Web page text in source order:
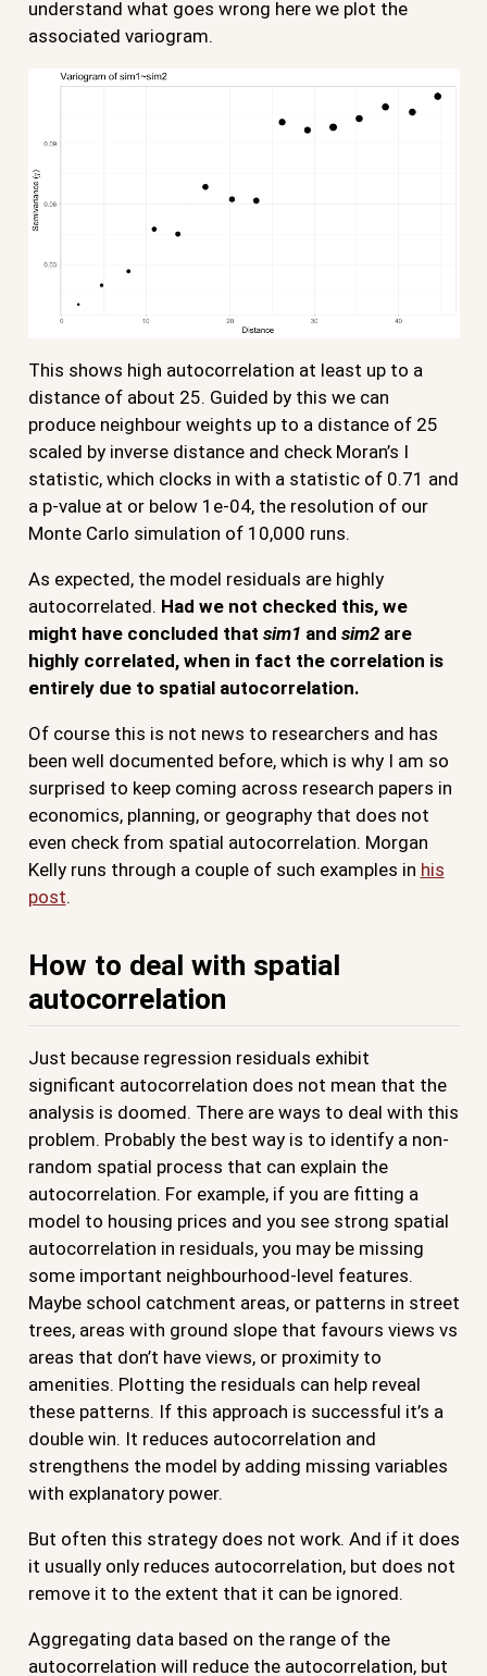
understand what goes wrong here we plot the
associated variogram.
This shows high autocorrelation at least up to a
distance of about 25. Guided by this we can
produce neighbour weights up to a distance of 25
scaled by inverse distance and check Moran’s I
statistic, which clocks in with a statistic of 0.71 and
a p-value at or below 1e-04, the resolution of our
Monte Carlo simulation of 10,000 runs.
As expected, the model residuals are highly
autocorrelated. Had we not checked this, we
might have concluded that sim1 and sim2are
highly correlated, when in fact the correlation is
entirely due to spatial autocorrelation.
Of course this is not news to researchers and has
been well documented before, which is why I am so
surprised to keep coming across research papers in
economics, planning, or geography that does not
even check from spatial autocorrelation. Morgan
Kelly runs through a couple of such examples in his
post.
How to deal with spatial
autocorrelation
Just because regression residuals exhibit
significant autocorrelation does not mean that the
analysis is doomed. There are ways to deal with this
problem. Probably the best way is to identify a non-
random spatial process that can explain the
autocorrelation. For example, if you are fitting a
model to housing prices and you see strong spatial
autocorrelation in residuals, you may be missing
some important neighbourhood-level features.
Maybe school catchment areas, or patterns in street
trees, areas with ground slope that favours views vs
areas that don’t have views, or proximity to
amenities. Plotting the residuals can help reveal
these patterns. If this approach is successful it’s a
double win. It reduces autocorrelation and
strengthens the model by adding missing variables
with explanatory power.
But often this strategy does not work. And if it does
it usually only reduces autocorrelation, but does not
remove it to the extent that it can be ignored.
Aggregating data based on the range of the
autocorrelation will reduce the autocorrelation, but